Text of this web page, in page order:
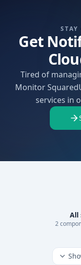
Get
Tired of
Monitor
services in
All
2